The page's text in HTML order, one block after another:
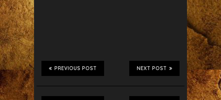
NEXT POST
PREVIOUS POST